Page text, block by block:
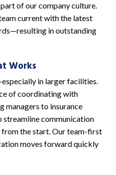
of our company culture.
current with the latest
in outstanding
Works
in larger facilities.
of coordinating with
managers to insurance
streamline communication
the start. Our team-first
moves forward quickly